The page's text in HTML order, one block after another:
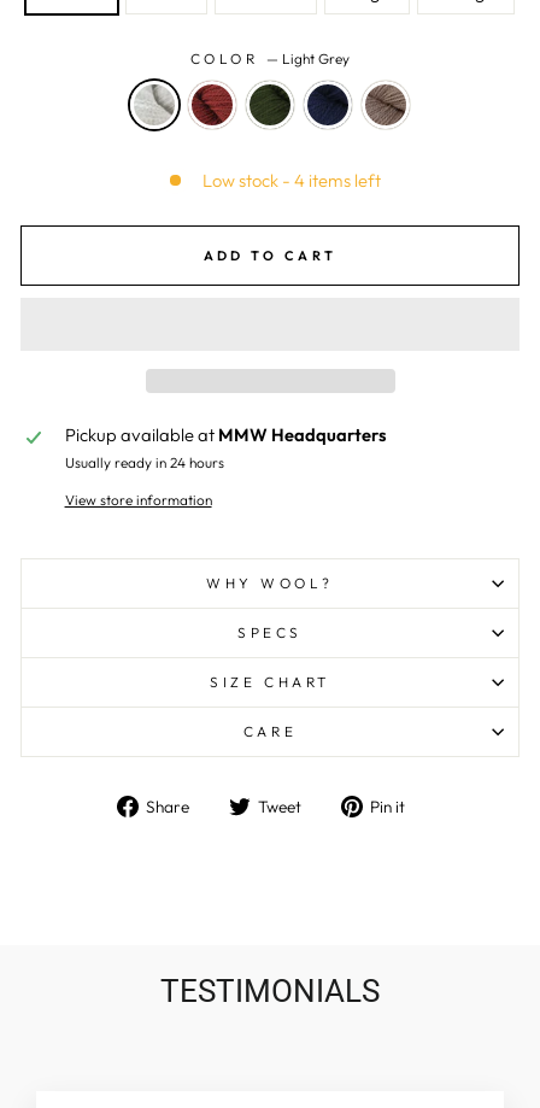
COLOR — Light Grey
Low stock - 4 items left
ADD TO CART
Pickup available at MMW Headquarters
Usually ready in 24 hours
View store information
WHY WOOL?
SPECS
SIZE CHART
CARE
Share
Share Tweet
Tweet Pin it
TESTIMONIALS